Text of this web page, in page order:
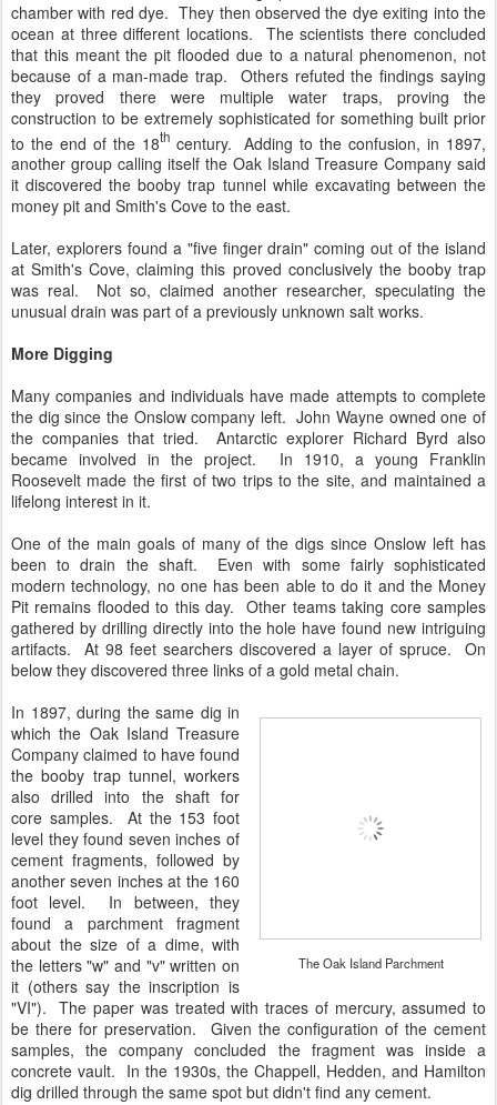
chamber with red dye. They then observed the dye exiting into the
ocean at three different locations. The scientists there concluded
that this meant the pit flooded due to a natural phenomenon, not
because of a man-made trap. Others refuted the findings saying
they proved there were multiple water traps, proving the
construction to be extremely sophisticated for something built prior
to the end of the 18thcentury. Adding to the confusion, in 1897,
another group calling itself the Oak Island Treasure Company said
it discovered the booby trap tunnel while excavating between the
money pit and Smith's Cove to the east.
Later, explorers found a "five finger drain" coming out of the island
at Smith's Cove, claiming this proved conclusively the booby trap
was real. Not so, claimed another researcher, speculating the
unusual drain was part of a previously unknown salt works.
More Digging
Many companies and individuals have made attempts to complete
the dig since the Onslow company left. John Wayne owned one of
the companies that tried. Antarctic explorer Richard Byrd also
became involved in the project. In 1910, a young Franklin
Roosevelt made the first of two trips to the site, and maintained a
lifelong interest in it.
One of the main goals of many of the digs since Onslow left has
been to drain the shaft. Even with some fairly sophisticated
modern technology, no one has been able to do it and the Money
Pit remains flooded to this day. Other teams taking core samples
gathered by drilling directly into the hole have found new intriguing
artifacts. At 98 feet searchers discovered a layer of spruce. On
below they discovered three links of a gold metal chain.
The Oak Island Parchment
In 1897, during the same dig in
which the Oak Island Treasure
Company claimed to have found
the booby trap tunnel, workers
also drilled into the shaft for
core samples. At the 153 foot
level they found seven inches of
cement fragments, followed by
another seven inches at the 160
foot level. In between, they
found a parchment fragment
about the size of a dime, with
the letters "w" and "v" written on
it (others say the inscription is
"VI"). The paper was treated with traces of mercury, assumed to
be there for preservation. Given the configuration of the cement
samples, the company concluded the fragment was inside a
concrete vault. In the 1930s, the Chappell, Hedden, and Hamilton
dig drilled through the same spot but didn't find any cement.